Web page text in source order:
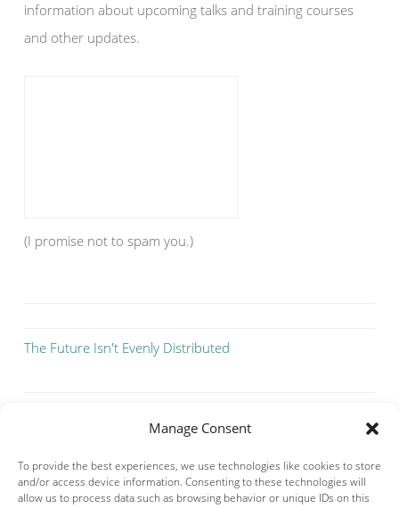
Manage Consent
To provide the best experiences, we use technologies like cookies to store
and/or access device information. Consenting to these technologies will
allow us to process data such as browsing behavior or unique IDs on this
information about upcoming talks and training courses
and other updates.
(I promise not to spam you.)
The Future Isn't Evenly Distributed